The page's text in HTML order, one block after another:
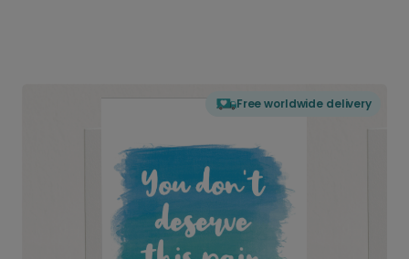
Free worldwide delivery